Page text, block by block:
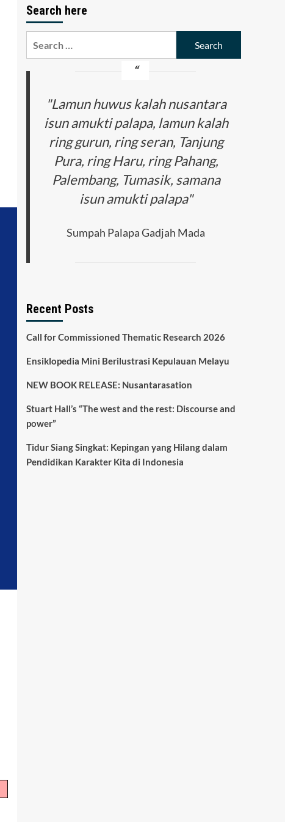
Search here
"Lamun huwus kalah nusantara
isun amukti palapa, lamun kalah
ring gurun, ring seran, Tanjung
Pura, ring Haru, ring Pahang,
Palembang, Tumasik, samana
isun amukti palapa"
Sumpah Palapa Gadjah Mada
Recent Posts
Call for Commissioned Thematic Research 2026
Ensiklopedia Mini Berilustrasi Kepulauan Melayu
NEW BOOK RELEASE: Nusantarasation
Stuart Hall’s “The west and the rest: Discourse and
power”
Tidur Siang Singkat: Kepingan yang Hilang dalam
Pendidikan Karakter Kita di Indonesia